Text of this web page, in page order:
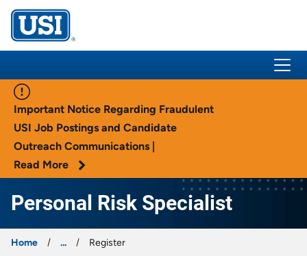
USI Insurance
Important Notice Regarding Fraudulent
USI Job Postings and Candidate
Outreach Communications |
Read More
Personal Risk Specialist
Home ... Register